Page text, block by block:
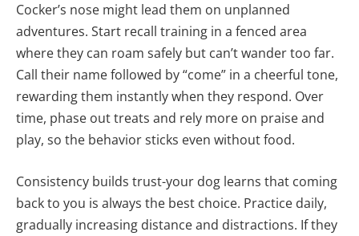
Cocker’s nose might lead them on unplanned
adventures. Start recall training in a fenced area
where they can roam safely but can’t wander too far.
Call their name followed by “come” in a cheerful tone,
rewarding them instantly when they respond. Over
time, phase out treats and rely more on praise and
play, so the behavior sticks even without food.
Consistency builds trust-your dog learns that coming
back to you is always the best choice. Practice daily,
gradually increasing distance and distractions. If they